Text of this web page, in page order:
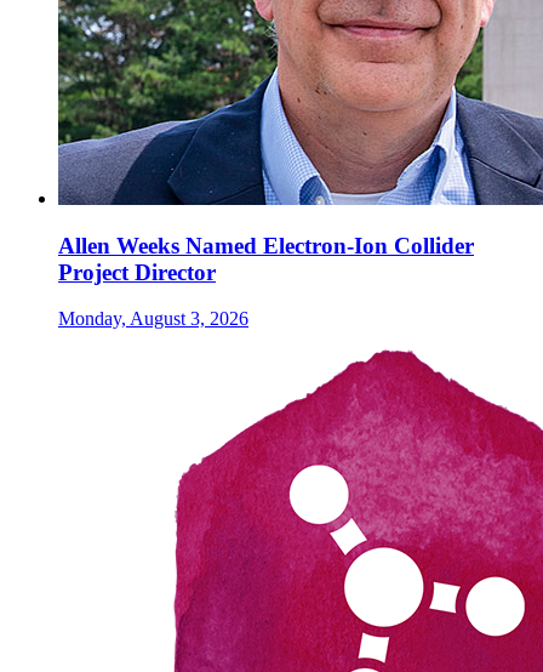
Allen Weeks Named Electron-Ion Collider
Project Director
Monday, August 3, 2026